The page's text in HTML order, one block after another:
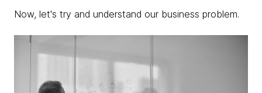
Now, let's try and understand our business problem.